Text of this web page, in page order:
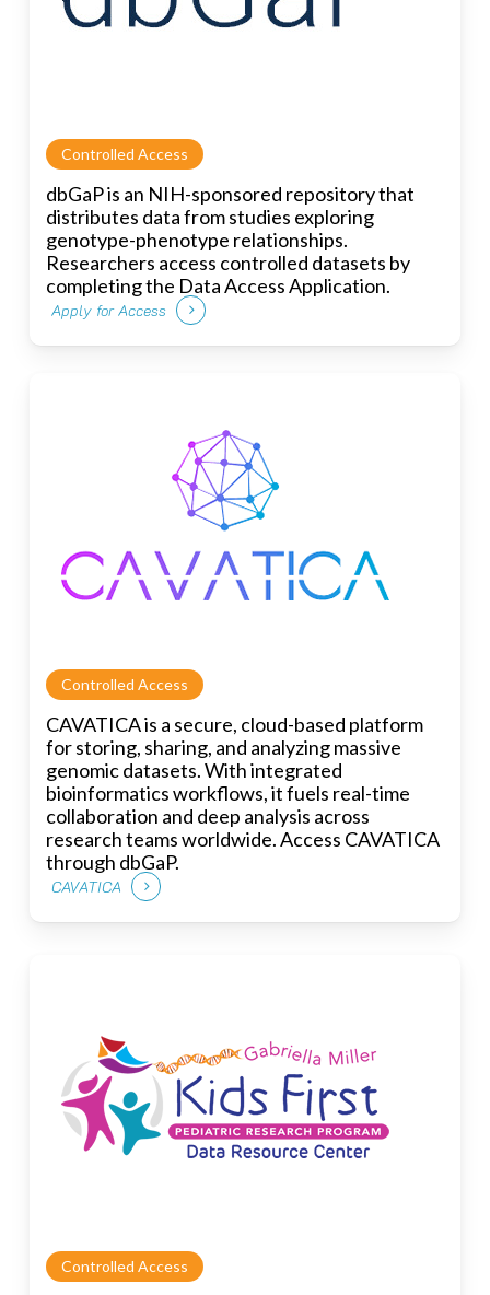
Controlled Access
dbGaP is an NIH-sponsored repository that
distributes data from studies exploring
genotype-phenotype relationships.
Researchers access controlled datasets by
completing the Data Access Application.
Apply for Access
Controlled Access
CAVATICA is a secure, cloud-based platform
for storing, sharing, and analyzing massive
genomic datasets. With integrated
bioinformatics workflows, it fuels real-time
collaboration and deep analysis across
research teams worldwide. Access CAVATICA
through dbGaP.
CAVATICA
Controlled Access